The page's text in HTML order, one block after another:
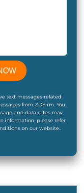
text messages related
from ZDFirm. You
and data rates may
information, please refer
on our website..